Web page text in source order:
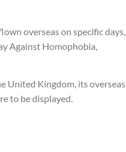
overseas on specific days,
Against Homophobia,
United Kingdom, its overseas
to be displayed.